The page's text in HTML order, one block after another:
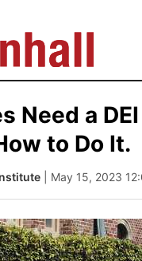
Need a
to Do It.
| May 15, 2023